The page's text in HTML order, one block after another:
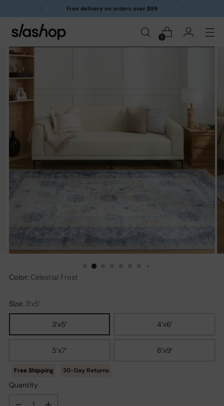
0
Free delivery on orders over $99
Color: Celestial Frost
Size: 3′x5′
3′x5′ 4′x6′
5′x7′ 6′x9′
30-Day Returns
Quantity